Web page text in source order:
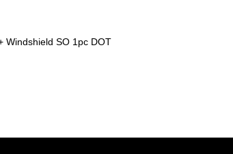
Windshield SO 1pc DOT